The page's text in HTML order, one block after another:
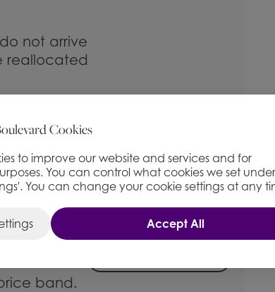
not arrive
reallocated
in ringside
in
band.
£
(+ £1.50 Booking Fee)
Cookies
to improve our website and services and for
You can control what cookies we set under
You can change your cookie settings at any
Accept All